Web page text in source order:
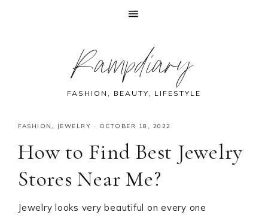
Rampdiary
FASHION, BEAUTY, LIFESTYLE
FASHION , JEWELRY · OCTOBER 18, 2022
How to Find Best Jewelry
Stores Near Me?
Jewelry looks very beautiful on every one